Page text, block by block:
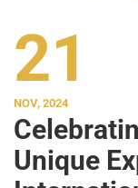
21
NOV, 2024
Unique